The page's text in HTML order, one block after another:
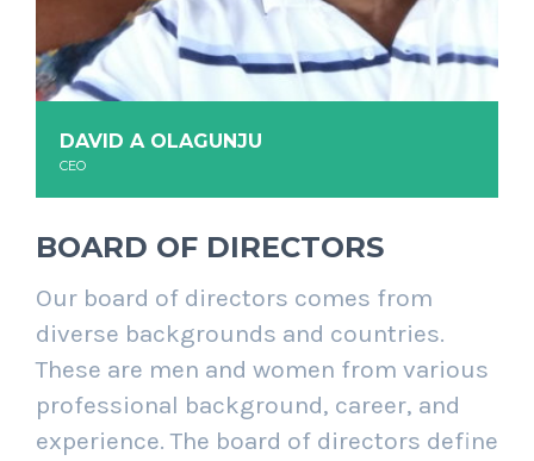
DAVID A OLAGUNJU
CEO
BOARD OF DIRECTORS
Our board of directors comes from
diverse backgrounds and countries.
These are men and women from various
professional background, career, and
experience. The board of directors define